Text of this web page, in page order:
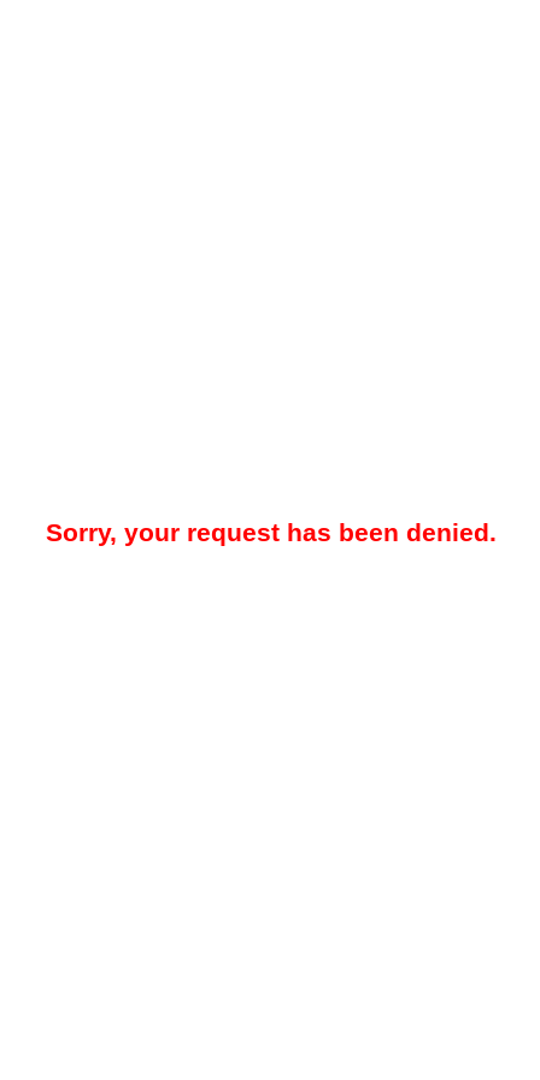
Sorry, your request has been denied.